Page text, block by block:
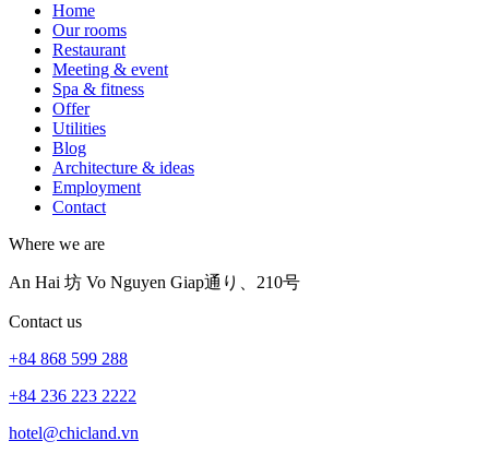
Home
Our rooms
Restaurant
Meeting & event
Spa & fitness
Offer
Utilities
Blog
Architecture & ideas
Employment
Contact
Where we are
An Hai 坊 Vo Nguyen Giap通り、210号
Contact us
+84 868 599 288
+84 236 223 2222
hotel@chicland.vn